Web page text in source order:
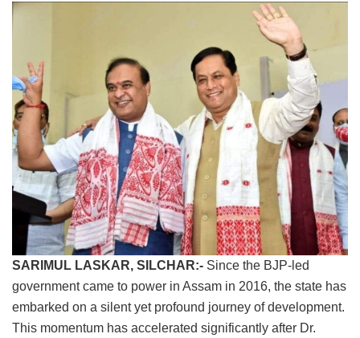
SARIMUL LASKAR, SILCHAR:- Since the BJP-led
government came to power in Assam in 2016, the state has
embarked on a silent yet profound journey of development.
This momentum has accelerated significantly after Dr.